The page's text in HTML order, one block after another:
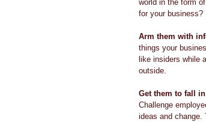
world in the form
for your business?
Arm them with
things your
like insiders while
outside.
Get them to fall
Challenge
ideas and change.